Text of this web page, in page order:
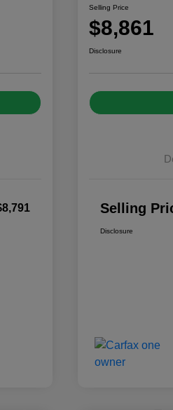
Selling Price
$8,861
Disclosure
Selling
Disclosure